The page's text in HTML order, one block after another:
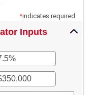
*indicates required.
Inputs